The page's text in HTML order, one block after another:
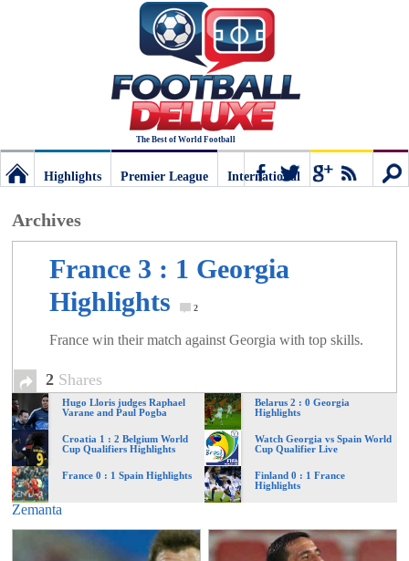
The Best of World Football
of
World
Football
Highlights
Premier League
International
Archives
France 3 : 1 Georgia
Highlights
2
France win their match against Georgia with top skills.
2 Shares
Hugo Lloris judges Raphael
Varane and Paul Pogba
Belarus 2 : 0 Georgia
Highlights
Croatia 1 : 2 Belgium World
Cup Qualifiers Highlights
Watch Georgia vs Spain World
Cup Qualifier Live
France 0 : 1 Spain Highlights
Finland 0 : 1 France
Highlights
Zemanta